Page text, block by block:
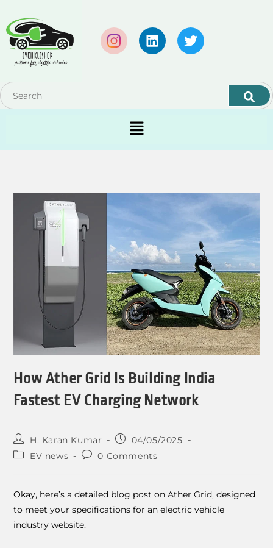
How Ather Grid Is Building India
Fastest EV Charging Network
H. Karan Kumar
04/05/2025
EV news
0 Comments
Okay, here’s a detailed blog post on Ather Grid, designed
to meet your specifications for an electric vehicle
industry website.